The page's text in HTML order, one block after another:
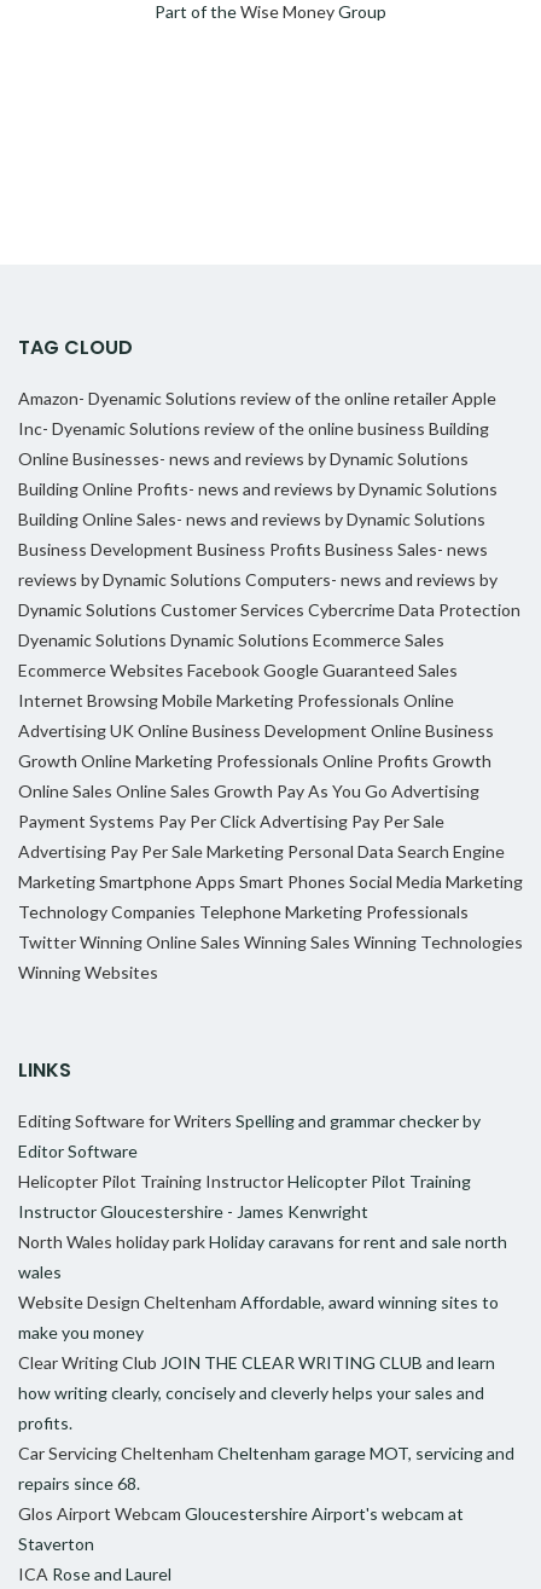
Part of theWise MoneyGroup
TAG CLOUD
Amazon- Dyenamic Solutions review of the online retailerApple
Inc- Dyenamic Solutions review of the online business Building
Online Businesses- news and reviews by Dynamic Solutions
Building Online Profits- news and reviews by Dynamic Solutions
Building Online Sales- news and reviews by Dynamic Solutions
Business Development Business Profits Business Sales- news
reviews by Dynamic Solutions Computers- news and reviews by
Dynamic Solutions Customer Services CybercrimeData Protection
Dyenamic Solutions Dynamic Solutions Ecommerce Sales
Ecommerce Websites FacebookGoogleGuaranteed Sales
Internet BrowsingMobile Marketing Professionals Online
Advertising UKOnline Business Development Online Business
Growth Online Marketing Professionals Online Profits Growth
Online Sales Online Sales Growth Pay As You Go Advertising
Payment Systems Pay Per Click Advertising Pay Per Sale
Advertising Pay Per Sale Marketing Personal Data Search Engine
MarketingSmartphone Apps Smart Phones Social Media Marketing
Technology Companies Telephone Marketing Professionals
TwitterWinning Online Sales Winning Sales Winning Technologies
Winning Websites
LINKS
Editing Software for Writers Spelling and grammar checker by
Editor Software
Helicopter Pilot Training InstructorHelicopter Pilot Training
Instructor Gloucestershire - James Kenwright
North Wales holiday parkHoliday caravans for rent and sale north
wales
Website Design Cheltenham Affordable, award winning sites to
make you money
Clear Writing Club JOIN THE CLEAR WRITING CLUB and learn
how writing clearly, concisely and cleverly helps your sales and
profits.
Car Servicing Cheltenham Cheltenham garage MOT, servicing and
repairs since 68.
Glos Airport Webcam Gloucestershire Airport's webcam at
Staverton
ICA Rose and Laurel